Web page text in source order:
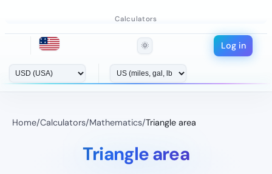
Calculators
🌞 Log in
Home/Calculators/Mathematics/Triangle area
Triangle area